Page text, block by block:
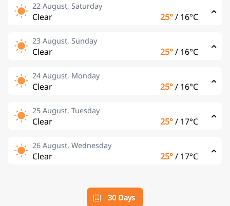
22 August, Saturday
Clear 25°/ 16°C
23 August, Sunday
Clear 25°/ 16°C
24 August, Monday
Clear 25°/ 16°C
25 August, Tuesday
Clear 25°/ 17°C
26 August, Wednesday
Clear 25°/ 17°C
30 Days